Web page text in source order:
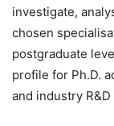
investigate,
chosen
postgraduate
profile for Ph.D.
and industry